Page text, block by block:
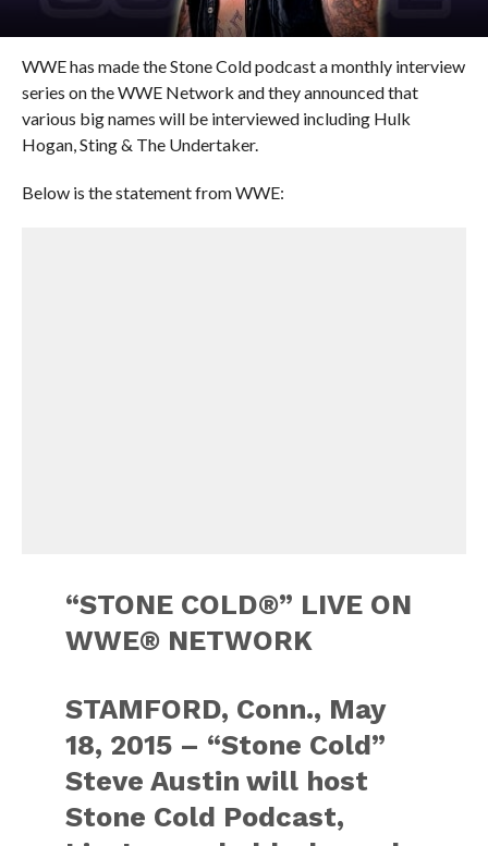
WWE has made the Stone Cold podcast a monthly interview
series on the WWE Network and they announced that
various big names will be interviewed including Hulk
Hogan, Sting & The Undertaker.
Below is the statement from WWE:
“STONE COLD®” LIVE ON
WWE® NETWORK
STAMFORD, Conn., May
18, 2015 – “Stone Cold”
Steve Austin will host
Stone Cold Podcast,